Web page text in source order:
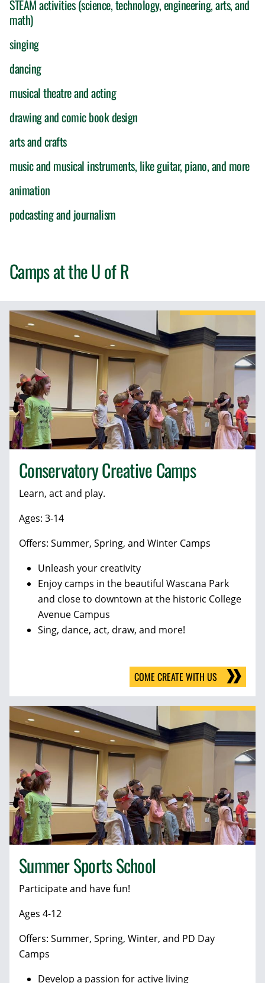
STEAM activities (science, technology, engineering, arts, and
math)
singing
dancing
musical theatre and acting
drawing and comic book design
arts and crafts
music and musical instruments, like guitar, piano, and more
animation
podcasting and journalism
Camps at theU of R
Conservatory Creative Camps
Learn, act and play.
Ages: 3-14
Offers: Summer, Spring, and Winter Camps
Unleash your creativity
Enjoy camps in the beautiful Wascana Park
and close to downtown at the historic College
Avenue Campus
Sing, dance, act, draw, and more!
COME CREATE WITH US
Summer Sports School
Participate and have fun!
Ages 4-12
Offers: Summer, Spring, Winter, and PD Day
Camps
Develop a passion for active living